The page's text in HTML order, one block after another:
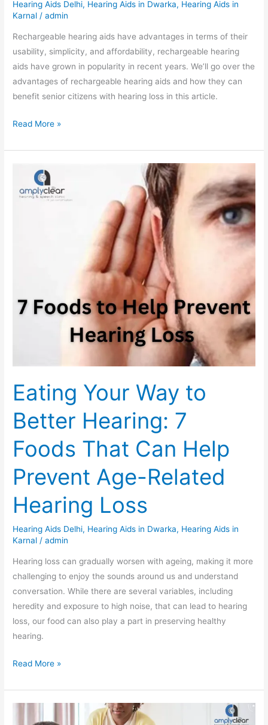
Hearing Aids Delhi, Hearing Aids in Dwarka, Hearing Aids in
Karnal /admin
Rechargeable hearing aids have advantages in terms of their
usability, simplicity, and affordability, rechargeable hearing
aids have grown in popularity in recent years. We’ll go over the
advantages of rechargeable hearing aids and how they can
benefit senior citizens with hearing loss in this article.
Read More »
Eating Your Way to
Better Hearing: 7
Foods That Can Help
Prevent Age-Related
Hearing Loss
Hearing Aids Delhi, Hearing Aids in Dwarka, Hearing Aids in
Karnal /admin
Hearing loss can gradually worsen with ageing, making it more
challenging to enjoy the sounds around us and understand
conversation. While there are several variables, including
heredity and exposure to high noise, that can lead to hearing
loss, our food can also play a part in preserving healthy
hearing.
Way
Can
Loss
Read More »